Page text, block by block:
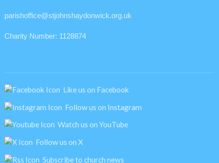
parishoffice@stjohnshaydonwick.org.uk
Charity Number: 1128874
Like us on Facebook
Follow us on Instagram
Watch us on YouTube
Follow us on X
Subscribe to church news